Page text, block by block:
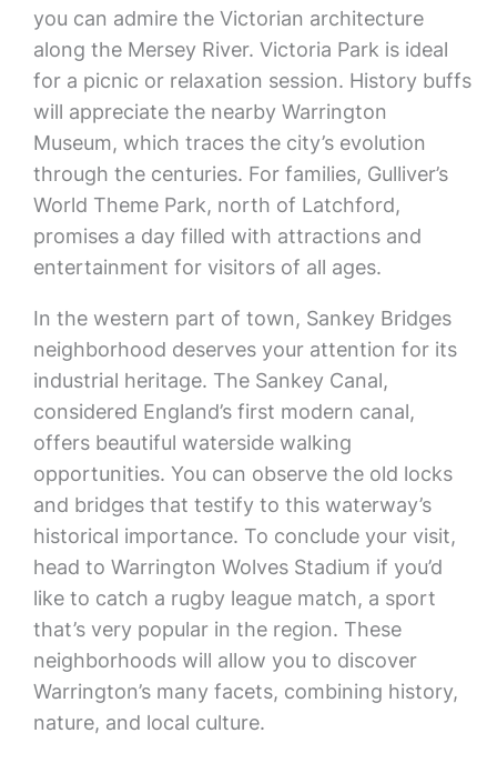
you can admire the Victorian architecture
along the Mersey River. Victoria Park is ideal
for a picnic or relaxation session. History buffs
will appreciate the nearby Warrington
Museum, which traces the city’s evolution
through the centuries. For families, Gulliver’s
World Theme Park, north of Latchford,
promises a day filled with attractions and
entertainment for visitors of all ages.
In the western part of town, Sankey Bridges
neighborhood deserves your attention for its
industrial heritage. The Sankey Canal,
considered England’s first modern canal,
offers beautiful waterside walking
opportunities. You can observe the old locks
and bridges that testify to this waterway’s
historical importance. To conclude your visit,
head to Warrington Wolves Stadium if you’d
like to catch a rugby league match, a sport
that’s very popular in the region. These
neighborhoods will allow you to discover
Warrington’s many facets, combining history,
nature, and local culture.